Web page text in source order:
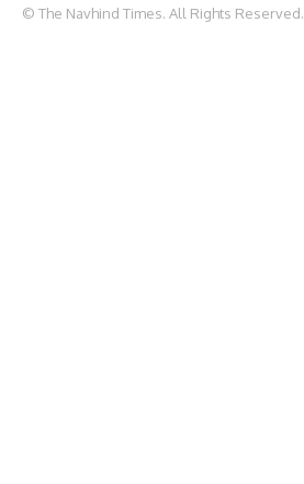
© The Navhind Times. All Rights Reserved.